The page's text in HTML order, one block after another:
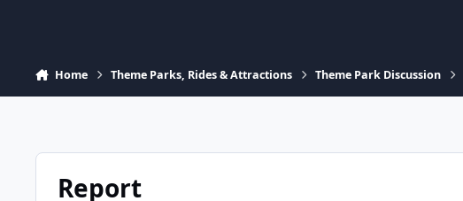
Home Theme Parks, Rides & Attractions Theme Park Discussion
Report